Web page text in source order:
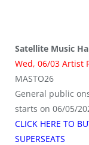
Satellite Music
Wed, 06/03 Artist
MASTO26
General public
starts on 06/05/
CLICK HERE TO
SUPERSEATS